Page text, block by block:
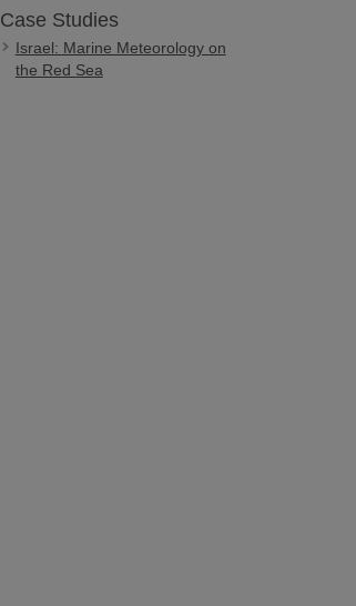
Case Studies
Israel: Marine Meteorology on
the Red Sea